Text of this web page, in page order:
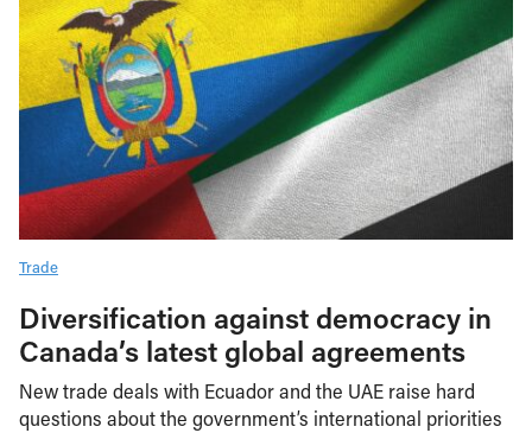
Trade
Diversification against democracy in
Canada’s latest global agreements
New trade deals with Ecuador and the UAE raise hard
questions about the government’s international priorities